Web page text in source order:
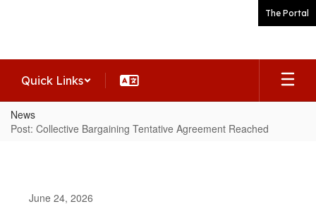
The Portal
Quick Links
News
Post: Collective Bargaining Tentative Agreement Reached
June 24, 2026